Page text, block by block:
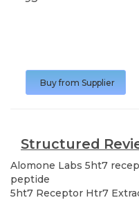
Buy from Supplier
Structured
Alomone Labs 5ht7
peptide
5ht7 Receptor Htr7